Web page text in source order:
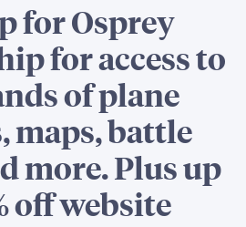
for Osprey
for access to
of plane
maps, battle
more. Plus up
off website